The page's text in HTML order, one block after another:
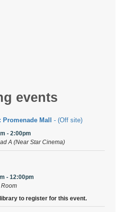
events
Mall - (Off site)
- 2:00pm
A (Near Star Cinema)
- 12:00pm
to register for this event.